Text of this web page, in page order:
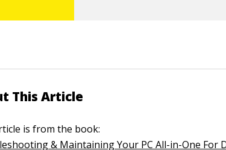
This Article
is from the book:
& Maintaining Your PC All-in-One For